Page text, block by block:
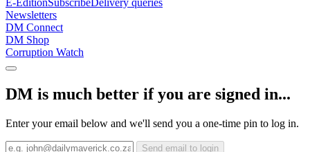
E-EditionSubscribeDelivery queries
Newsletters
DM Connect
DM Shop
Corruption Watch
DM is much better if you are signed in...
Enter your email below and we'll send you a one-time pin to log in.
Send email to login